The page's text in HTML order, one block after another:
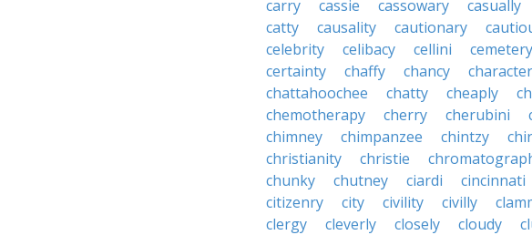
carry
cassie cassowary casually
catty
causality cautionary
celebrity
celibacy cellini cemetery
certainty
chaffy chancy
chattahoochee
chatty cheaply
chemotherapy
cherry cherubini
chimney
chimpanzee chintzy
christianity
christie
chunky
chutney ciardi cincinnati
citizenry
city civility civilly
clergy
cleverly closely cloudy